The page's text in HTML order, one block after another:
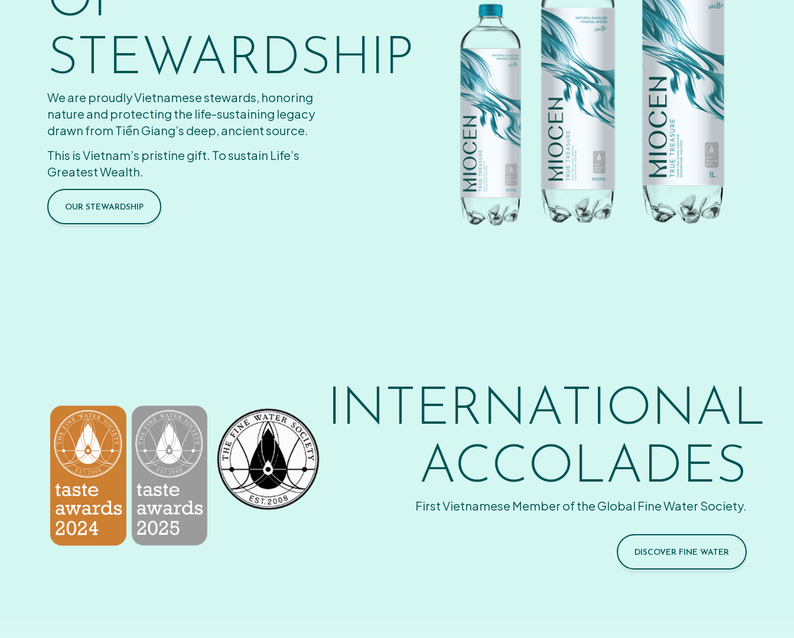
STEWARDSHIP
We are proudly Vietnamese stewards, honoring
nature and protecting the life-sustaining legacy
drawn from Tiền Giang’s deep, ancient source.
This is Vietnam’s pristine gift. To sustain Life’s
Greatest Wealth.
OUR STEWARDSHIP
INTERNATIONAL
ACCOLADES
First Vietnamese Member of the Global Fine Water Society.
DISCOVER FINE WATER